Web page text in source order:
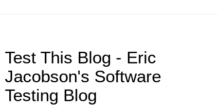
Test This Blog - Eric
Jacobson's Software
Testing Blog